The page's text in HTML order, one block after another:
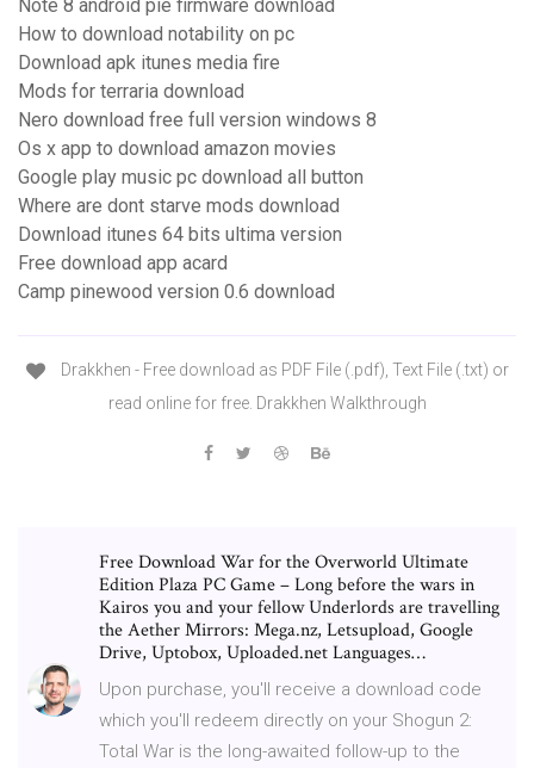
Note 8 android pie firmware download
How to download notability on pc
Download apk itunes media fire
Mods for terraria download
Nero download free full version windows 8
Os x app to download amazon movies
Google play music pc download all button
Where are dont starve mods download
Download itunes 64 bits ultima version
Free download app acard
Camp pinewood version 0.6 download
Drakkhen - Free download as PDF File (.pdf), Text File (.txt) or
read online for free. Drakkhen Walkthrough
Free Download War for the Overworld Ultimate
Edition Plaza PC Game – Long before the wars in
Kairos you and your fellow Underlords are travelling
the Aether Mirrors: Mega.nz, Letsupload, Google
Drive, Uptobox, Uploaded.net Languages…
Upon purchase, you'll receive a download code
which you'll redeem directly on your Shogun 2:
Total War is the long-awaited follow-up to the